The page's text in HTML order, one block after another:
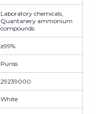
Laboratory chemicals,
Quantanery ammonium
compounds
≥99%
Puriss
29239000
White